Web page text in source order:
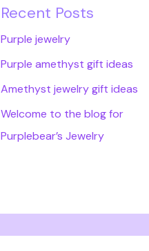
Recent Posts
Purple jewelry
Purple amethyst gift ideas
Amethyst jewelry gift ideas
Welcome to the blog for
Purplebear’s Jewelry